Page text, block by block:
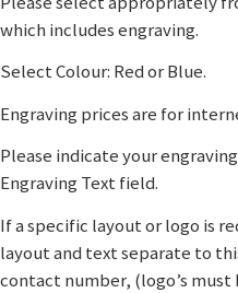
which includes engraving.
Select Colour: Red or Blue.
Engraving prices are for
Please indicate your
Engraving Text field.
If a specific layout or logo is
layout and text separate to
contact number, (logo’s